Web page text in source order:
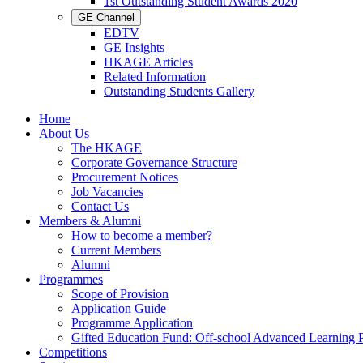
GE Channel
EDTV
GE Insights
HKAGE Articles
Related Information
Outstanding Students Gallery
Home
About Us
The HKAGE
Corporate Governance Structure
Procurement Notices
Job Vacancies
Contact Us
Members & Alumni
How to become a member?
Current Members
Alumni
Programmes
Scope of Provision
Application Guide
Programme Application
Gifted Education Fund: Off-school Advanced Learning
Competitions